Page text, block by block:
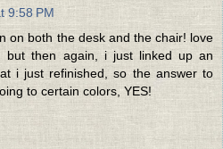
9:58 PM
on both the desk and the chair! love
but then again, i just linked up an
i just refinished, so the answer to
to certain colors, YES!